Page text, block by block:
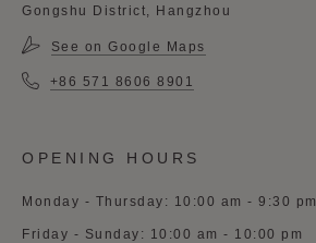
Gongshu District, Hangzhou
See on Google Maps
+86 571 8606 8901
OPENING HOURS
Monday - Thursday: 10:00 am - 9:30 pm
Friday - Sunday: 10:00 am - 10:00 pm